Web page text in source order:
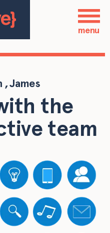
content
menu
,James
the
team